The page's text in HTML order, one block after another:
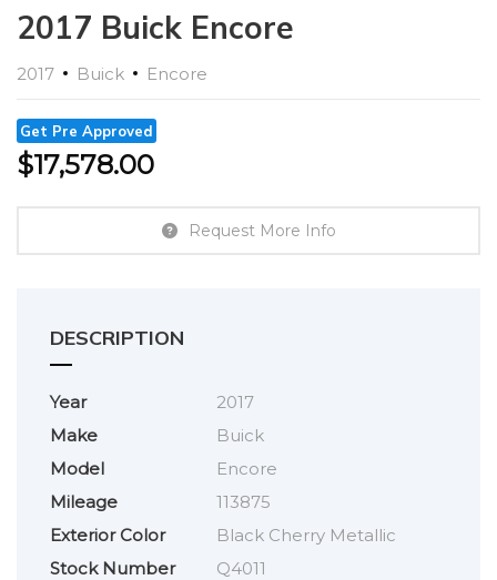
2017 Buick Encore
2017 Buick Encore
Get Pre Approved
$17,578.00
Request More Info
DESCRIPTION
Year
2017
Make
Buick
Model
Encore
Mileage
113875
Exterior Color
Black Cherry Metallic
Stock Number
Q4011